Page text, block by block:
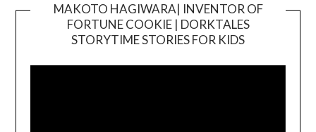
MAKOTO HAGIWARA| INVENTOR OF
FORTUNE COOKIE | DORKTALES
STORYTIME STORIES FOR KIDS